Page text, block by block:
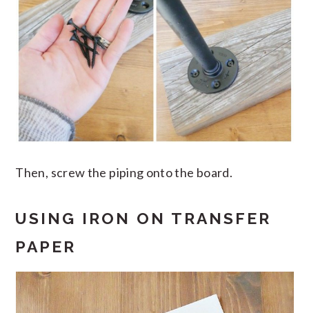
Then, screw the piping onto the board.
USING IRON ON TRANSFER
PAPER